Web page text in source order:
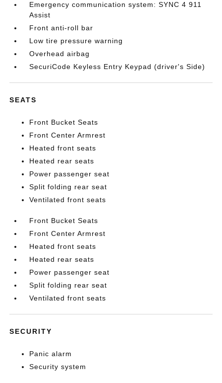
Emergency communication system: SYNC 4 911
Assist
Front anti-roll bar
Low tire pressure warning
Overhead airbag
SecuriCode Keyless Entry Keypad (driver's Side)
SEATS
Front Bucket Seats
Front Center Armrest
Heated front seats
Heated rear seats
Power passenger seat
Split folding rear seat
Ventilated front seats
Front Bucket Seats
Front Center Armrest
Heated front seats
Heated rear seats
Power passenger seat
Split folding rear seat
Ventilated front seats
SECURITY
Panic alarm
Security system